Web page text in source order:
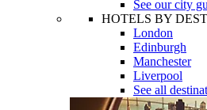
See our city
HOTELS BY
London
Edinburgh
Manchester
Liverpool
See all